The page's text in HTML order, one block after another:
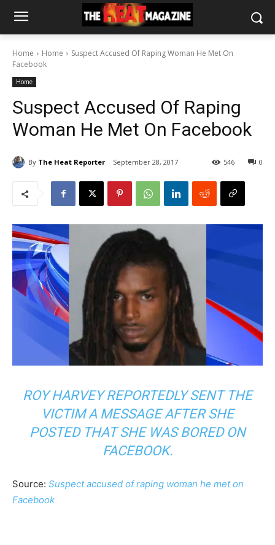
Home Home
Suspect Accused Of Raping Woman He Met On
Facebook
Home
Suspect Accused Of Raping
Woman He Met On Facebook
By The Heat Reporter September 28, 2017 0
546
ROY HARVEY REPORTEDLY SENT THE
VICTIM A MESSAGE AFTER SHE
POSTED THAT SHE WAS BORED ON
FACEBOOK.
Source: Suspect accused of raping woman he met on
Facebook